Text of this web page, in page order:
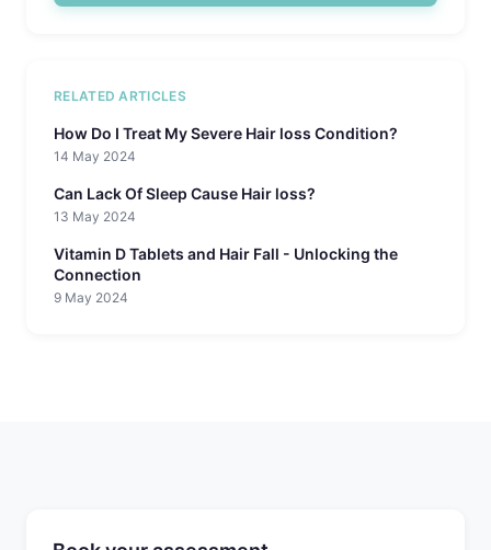
RELATED ARTICLES
How Do I Treat My Severe Hair loss Condition?
14 May 2024
Can Lack Of Sleep Cause Hair loss?
13 May 2024
Vitamin D Tablets and Hair Fall - Unlocking the
Connection
9 May 2024